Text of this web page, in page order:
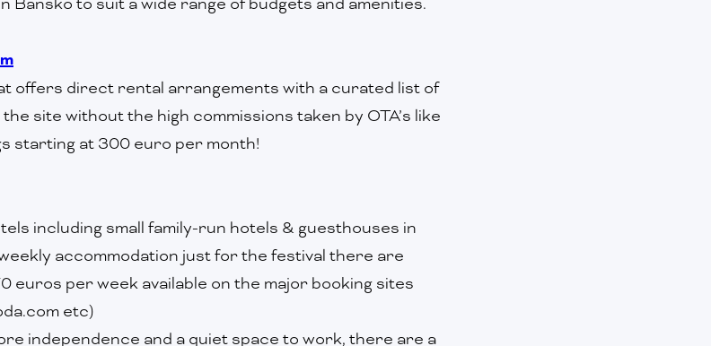
offers direct rental arrangements with a curated list of
site without the high commissions taken by OTA’s like
starting at 300 euro per month!
including small family-run hotels & guesthouses in
accommodation just for the festival there are
euros per week available on the major booking sites
etc)
independence and a quiet space to work, there are a